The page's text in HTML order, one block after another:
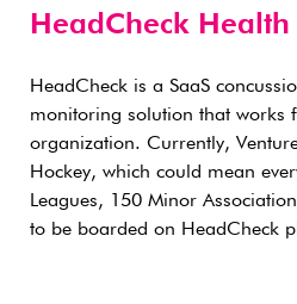
HeadCheck Health
HeadCheck is a SaaS
monitoring solution that works
organization. Currently,
Hockey, which could mean
Leagues, 150 Minor
to be boarded on HeadCheck